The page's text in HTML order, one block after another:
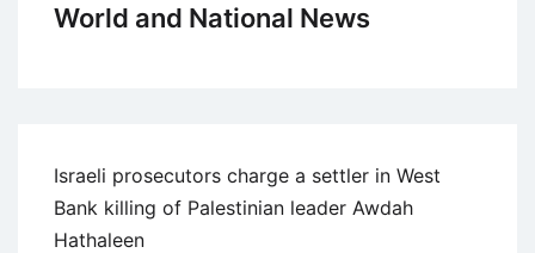
World and National News
Israeli prosecutors charge a settler in West
Bank killing of Palestinian leader Awdah
Hathaleen